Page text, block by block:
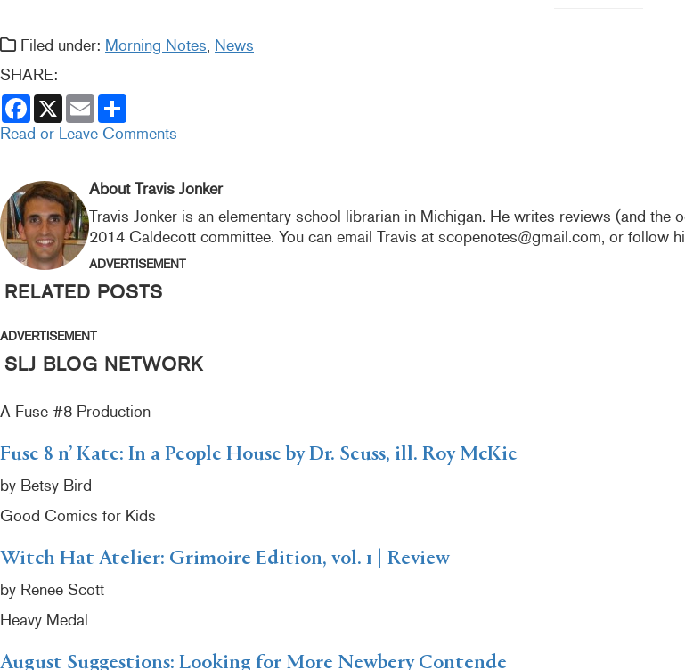
Filed under: Morning Notes, News
SHARE:
F
a
c
e
o
k
X E
m
a
i
a
r
Read or Leave Comments
About Travis Jonker
Travis Jonker is an elementary school librarian in Michigan. He writes reviews (and
2014 Caldecott committee. You can email Travis at scopenotes@gmail.com, or follow
ADVERTISEMENT
RELATED POSTS
ADVERTISEMENT
SLJ BLOG NETWORK
A Fuse #8 Production
Fuse 8 n’ Kate: In a People House by Dr. Seuss, ill. Roy McKie
by Betsy Bird
Good Comics for Kids
Witch Hat Atelier: Grimoire Edition, vol. 1 | Review
by Renee Scott
Heavy Medal
August Suggestions: Looking for More Newbery Contende